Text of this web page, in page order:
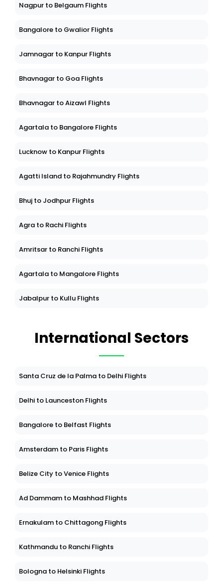
Nagpur to Belgaum Flights
Bangalore to Gwalior Flights
Jamnagar to Kanpur Flights
Bhavnagar to Goa Flights
Bhavnagar to Aizawl Flights
Agartala to Bangalore Flights
Lucknow to Kanpur Flights
Agatti Island to Rajahmundry Flights
Bhuj to Jodhpur Flights
Agra to Rachi Flights
Amritsar to Ranchi Flights
Agartala to Mangalore Flights
Jabalpur to Kullu Flights
International Sectors
Santa Cruz de la Palma to Delhi Flights
Delhi to Launceston Flights
Bangalore to Belfast Flights
Amsterdam to Paris Flights
Belize City to Venice Flights
Ad Dammam to Mashhad Flights
Ernakulam to Chittagong Flights
Kathmandu to Ranchi Flights
Bologna to Helsinki Flights